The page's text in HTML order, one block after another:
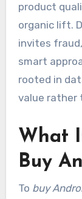
product
organic lift.
invites
smart
rooted in
value rather
What
Buy
To buy